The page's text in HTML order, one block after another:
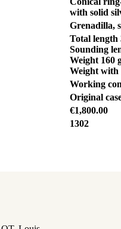
with solid
Grenadilla,
Total length
Sounding
Weight 160
Weight with
Working
Original
€1,800.00
1302